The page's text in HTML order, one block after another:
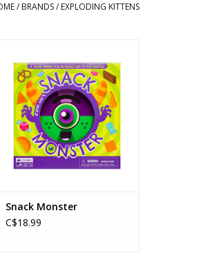
/ BRANDS/ EXPLODING KITTENS
Ages: 4+
Players: 2-6
Playtime: 10min
ADD TO CART
Snack Monster
C$18.99